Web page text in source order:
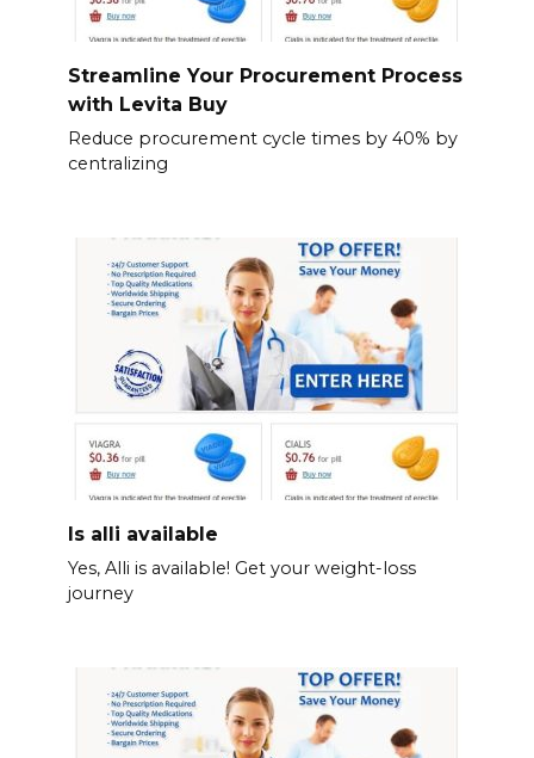
Streamline Your Procurement Process
with Levita Buy
Reduce procurement cycle times by 40% by
centralizing
Is alli available
Yes, Alli is available! Get your weight-loss
journey